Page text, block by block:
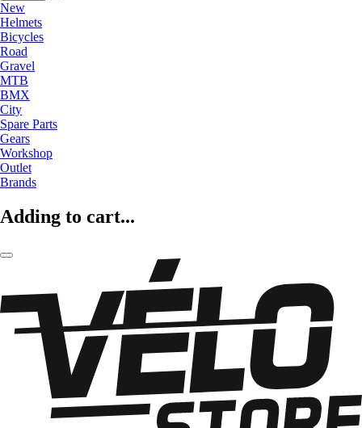
New
Helmets
Bicycles
Road
Gravel
MTB
BMX
City
Spare Parts
Gears
Workshop
Outlet
Brands
Adding to cart...